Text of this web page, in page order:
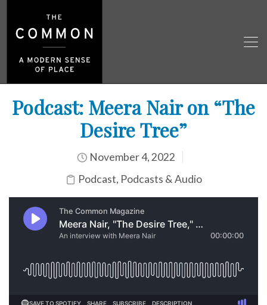
Podcast: Meera Nair on “The
Desire Tree”
November 4, 2022
Podcast, Podcasts & Audio